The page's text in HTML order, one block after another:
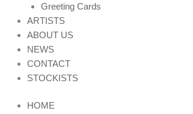
Greeting Cards
ARTISTS
ABOUT US
NEWS
CONTACT
STOCKISTS
HOME